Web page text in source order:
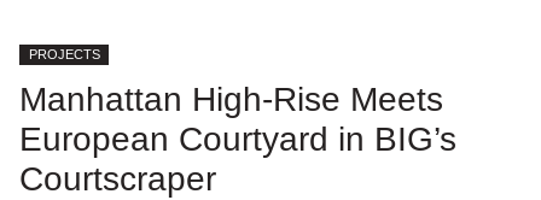
PROJECTS
Manhattan High-Rise Meets
European Courtyard in BIG’s
Courtscraper